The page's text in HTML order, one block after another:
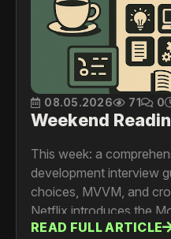
08.05.2026 71 0
Weekend
This week: a
development interview
choices, MVVM, and
Netflix introduces the
metadata service that
READ FULL ARTICLE